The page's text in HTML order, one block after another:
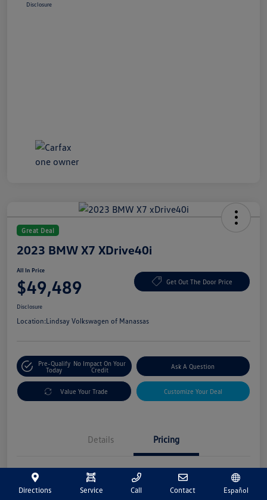
Disclosure
Great Deal
2023 BMW X7 XDrive40i
All In Price
$49,489 Get Out The Door Price
Disclosure
Location:Lindsay Volkswagen of Manassas
Pre-Qualify
Today
No Impact On Your
Credit
Ask A Question
Value Your Trade Customize Your Deal
Details Pricing
Market Price
$48,500
Directions Service Call Contact Español